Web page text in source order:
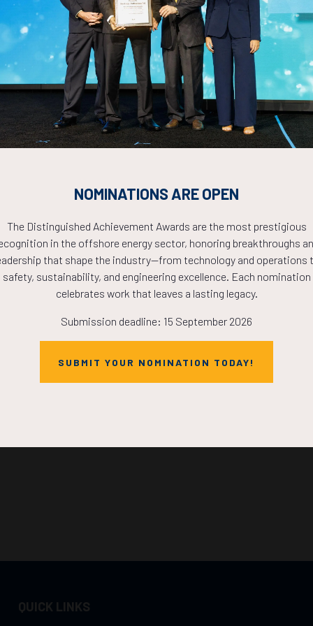
Countdown to OTC 2026!
COUNTDOWN
THE
NOW!
QUICK LINKS
NOMINATIONS ARE OPEN
The Distinguished Achievement Awards are the most prestigious
in the offshore energy sector, honoring breakthroughs
that shape the industry—from technology and operations
safety, sustainability, and engineering excellence. Each nomination
celebrates work that leaves a lasting legacy.
Submission deadline: 15 September 2026
SUBMIT YOUR NOMINATION TODAY!